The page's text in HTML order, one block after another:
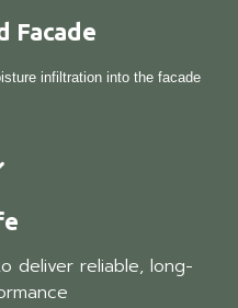
Facade
infiltration into the facade
deliver reliable, long-